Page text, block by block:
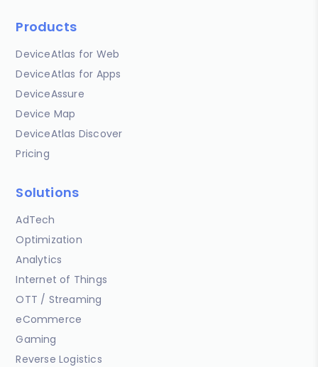
Products
DeviceAtlas for Web
DeviceAtlas for Apps
DeviceAssure
Device Map
DeviceAtlas Discover
Pricing
Solutions
AdTech
Optimization
Analytics
Internet of Things
OTT / Streaming
eCommerce
Gaming
Reverse Logistics